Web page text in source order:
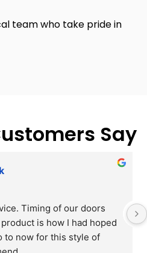
team who take pride in
Say
Timing of our doors
is how I had hoped
to now for this style of